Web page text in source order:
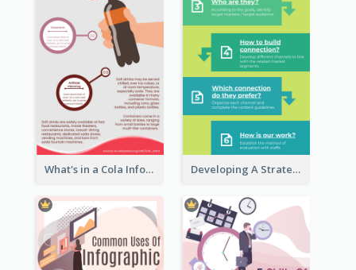
What's in a Cola Infographic Developing A Strategic Marketing Plan Infographic